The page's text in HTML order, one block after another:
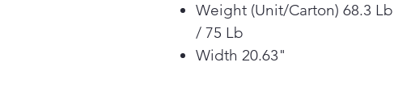
Weight (Unit/Carton) 68.3 Lb
/ 75 Lb
Width 20.63"